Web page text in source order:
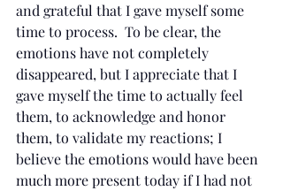
and grateful that I gave myself some
time to process.  To be clear, the
emotions have not completely
disappeared, but I appreciate that I
gave myself the time to actually feel
them, to acknowledge and honor
them, to validate my reactions; I
believe the emotions would have been
much more present today if I had not